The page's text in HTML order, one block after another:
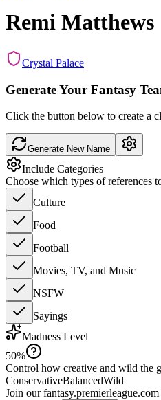
Remi Matthews
Crystal Palace
Generate Your Fantasy
Click the button below to create a
Generate New Name
Include Categories
Choose which types of references
Culture
Food
Football
Movies, TV, and Music
NSFW
Sayings
Madness Level
50%
Control how creative and wild the
ConservativeBalancedWild
Join our fantasy.premierleague.com